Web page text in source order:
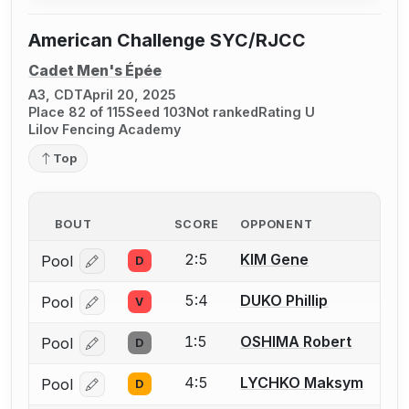
American Challenge SYC/RJCC
Cadet Men's Épée
A3, CDTApril 20, 2025
Place 82 of 115Seed 103Not rankedRating U
Lilov Fencing Academy
Top
BOUT SCORE OPPONENT
Pool Log in or create an account to report a bout
D 2:5 KIM Gene
Pool Log in or create an account to report a bout
V 5:4 DUKO Phillip
Pool Log in or create an account to report a bout
D 1:5 OSHIMA Robert
Pool Log in or create an account to report a bout
D 4:5 LYCHKO Maksym